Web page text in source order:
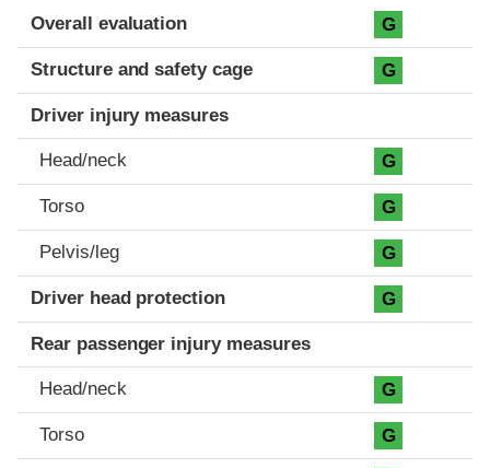
Evaluation criteria
Rating
Overall evaluation G
Structure and safety cage G
Driver injury measures
Head/neck G
Torso G
Pelvis/leg G
Driver head protection G
Rear passenger injury measures
Head/neck G
Torso G